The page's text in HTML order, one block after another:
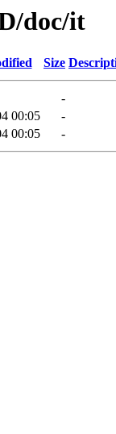
doc/it
Size
-
00:05
-
00:05 -